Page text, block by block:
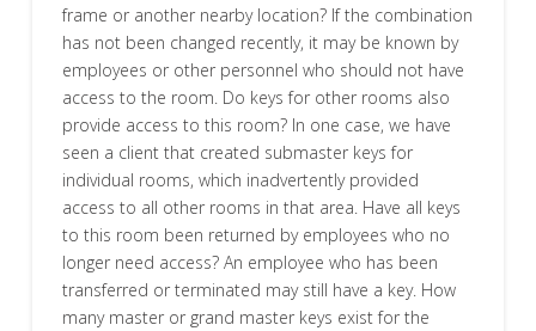
frame or another nearby location? If the combination
has not been changed recently, it may be known by
employees or other personnel who should not have
access to the room. Do keys for other rooms also
provide access to this room? In one case, we have
seen a client that created submaster keys for
individual rooms, which inadvertently provided
access to all other rooms in that area. Have all keys
to this room been returned by employees who no
longer need access? An employee who has been
transferred or terminated may still have a key. How
many master or grand master keys exist for the